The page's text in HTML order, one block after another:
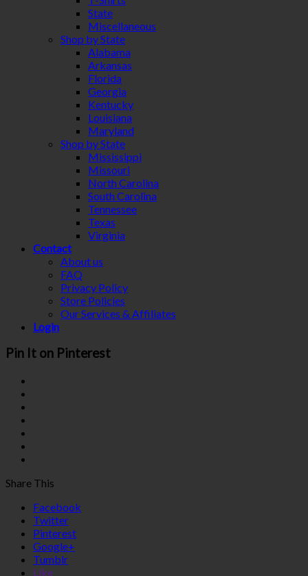
State
Miscellaneous
Shop by State
Alabama
Arkansas
Florida
Georgia
Kentucky
Louisiana
Maryland
Shop by State
Mississippi
Missouri
North Carolina
South Carolina
Tennessee
Texas
Virginia
Contact
About us
FAQ
Privacy Policy
Store Policies
Our Services & Affiliates
Login
Pin It on Pinterest
Share This
Facebook
Twitter
Pinterest
Google+
Tumblr
Like